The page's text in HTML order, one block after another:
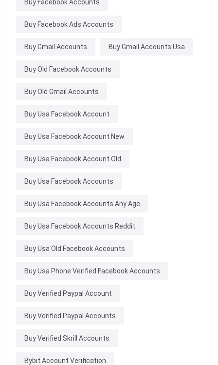
Buy Facebook Accounts
Buy Facebook Ads Accounts
Buy Gmail Accounts Buy Gmail Accounts Usa
Buy Old Facebook Accounts
Buy Old Gmail Accounts
Buy Usa Facebook Account
Buy Usa Facebook Account New
Buy Usa Facebook Account Old
Buy Usa Facebook Accounts
Buy Usa Facebook Accounts Any Age
Buy Usa Facebook Accounts Reddit
Buy Usa Old Facebook Accounts
Buy Usa Phone Verified Facebook Accounts
Buy Verified Paypal Account
Buy Verified Paypal Accounts
Buy Verified Skrill Accounts
Bybit Account Verification